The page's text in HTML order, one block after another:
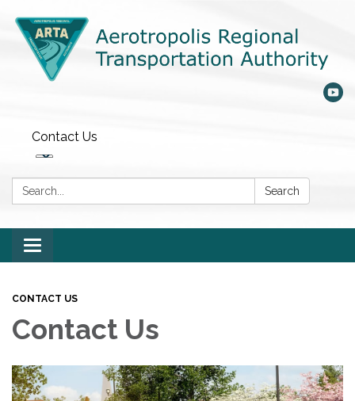
Contact Us
Search: Search
Toggle
navigation
CONTACT US
Contact Us